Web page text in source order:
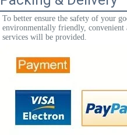
To better ensure the safety of your
environmentally friendly, convenient
services will be provided.